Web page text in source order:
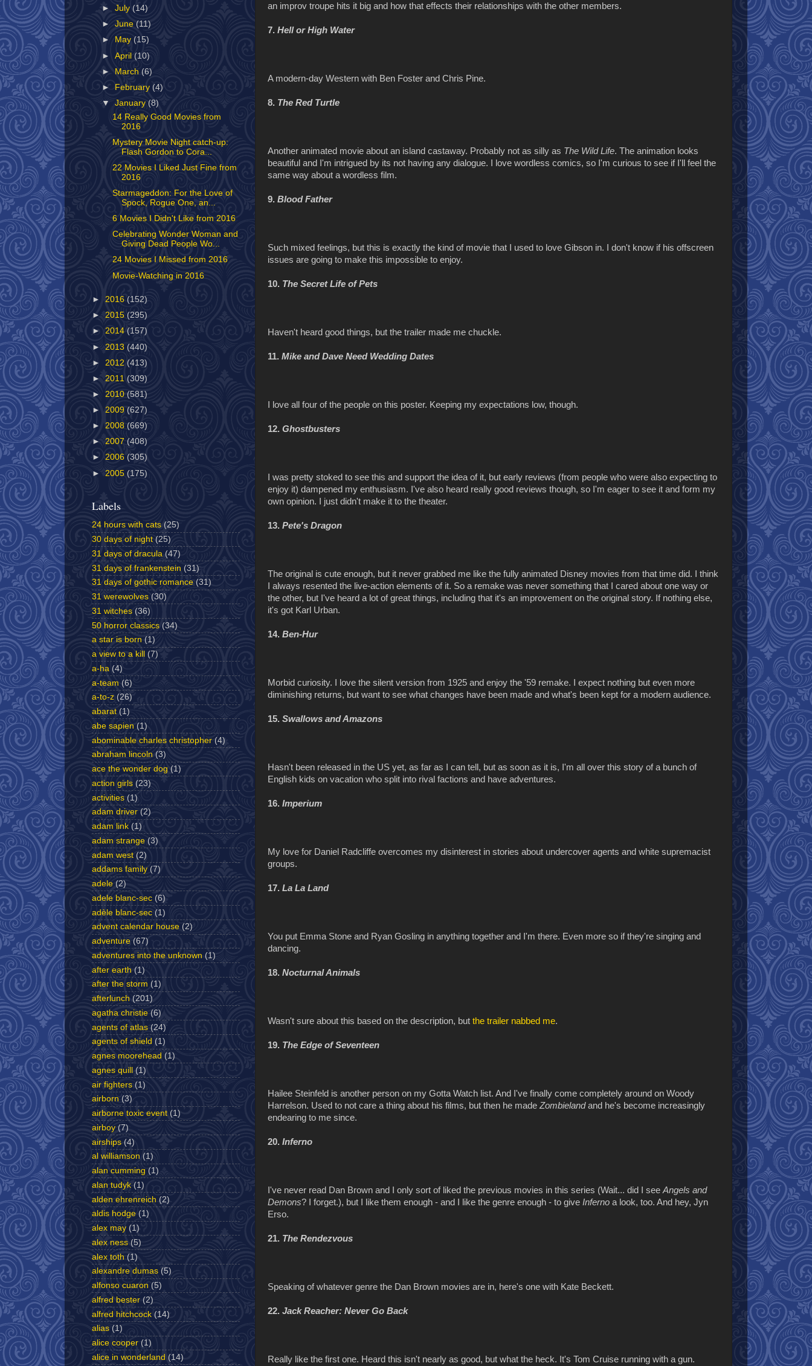
an improv troupe hits it big and how that effects their relationships with the other members.
7. Hell or High Water
A modern-day Western with Ben Foster and Chris Pine.
8. The Red Turtle
Another animated movie about an island castaway. Probably not as silly as The Wild Life. The animation looks
beautiful and I'm intrigued by its not having any dialogue. I love wordless comics, so I'm curious to see if I'll feel the
same way about a wordless film.
9. Blood Father
Such mixed feelings, but this is exactly the kind of movie that I used to love Gibson in. I don't know if his offscreen
issues are going to make this impossible to enjoy.
10. The Secret Life of Pets
Haven't heard good things, but the trailer made me chuckle.
11. Mike and Dave Need Wedding Dates
I love all four of the people on this poster. Keeping my expectations low, though.
12. Ghostbusters
I was pretty stoked to see this and support the idea of it, but early reviews (from people who were also expecting to
enjoy it) dampened my enthusiasm. I've also heard really good reviews though, so I'm eager to see it and form my
own opinion. I just didn't make it to the theater.
13. Pete's Dragon
The original is cute enough, but it never grabbed me like the fully animated Disney movies from that time did. I think
I always resented the live-action elements of it. So a remake was never something that I cared about one way or
the other, but I've heard a lot of great things, including that it's an improvement on the original story. If nothing else,
it's got Karl Urban.
14. Ben-Hur
Morbid curiosity. I love the silent version from 1925 and enjoy the '59 remake. I expect nothing but even more
diminishing returns, but want to see what changes have been made and what's been kept for a modern audience.
15. Swallows and Amazons
Hasn't been released in the US yet, as far as I can tell, but as soon as it is, I'm all over this story of a bunch of
English kids on vacation who split into rival factions and have adventures.
16. Imperium
My love for Daniel Radcliffe overcomes my disinterest in stories about undercover agents and white supremacist
groups.
17. La La Land
You put Emma Stone and Ryan Gosling in anything together and I'm there. Even more so if they're singing and
dancing.
18. Nocturnal Animals
Wasn't sure about this based on the description, but the trailer nabbed me.
19. The Edge of Seventeen
Hailee Steinfeld is another person on my Gotta Watch list. And I've finally come completely around on Woody
Harrelson. Used to not care a thing about his films, but then he made Zombielandand he's become increasingly
endearing to me since.
20. Inferno
I've never read Dan Brown and I only sort of liked the previous movies in this series (Wait... did I see Angels and
Demons? I forget.), but I like them enough - and I like the genre enough - to give Inferno a look, too. And hey, Jyn
Erso.
21. The Rendezvous
Speaking of whatever genre the Dan Brown movies are in, here's one with Kate Beckett.
22. Jack Reacher: Never Go Back
Really like the first one. Heard this isn't nearly as good, but what the heck. It's Tom Cruise running with a gun.
►July (14)
►June (11)
►
May (15)
►April (10)
► March (6)
►
February (4)
▼January (8)
14 Really Good Movies from
2016
Mystery Movie Night catch-up:
Flash Gordon to Cora...
22 Movies I Liked Just Fine from
2016
Starmageddon: For the Love of
Spock, Rogue One, an...
6 Movies I Didn't Like from 2016
Celebrating Wonder Woman and
Giving Dead People Wo...
24 Movies I Missed from 2016
Movie-Watching in 2016
► 2016 (152)
► 2015 (295)
► 2014 (157)
► 2013 (440)
► 2012 (413)
► 2011 (309)
► 2010 (581)
► 2009 (627)
► 2008 (669)
► 2007 (408)
► 2006 (305)
► 2005 (175)
Labels
24 hours with cats (25)
30 days of night (25)
31 days of dracula (47)
31 days of frankenstein (31)
31 days of gothic romance (31)
31 werewolves (30)
31 witches (36)
50 horror classics (34)
a star is born (1)
a view to a kill
(7)
a-ha (4)
a-team (6)
a-to-z (26)
abarat (1)
abe sapien (1)
abominable charles christopher (4)
abraham lincoln (3)
ace the wonder dog (1)
action girls (23)
activities (1)
adam driver (2)
adam link (1)
adam strange (3)
adam west (2)
addams family (7)
adele (2)
adele blanc-sec (6)
adèle blanc-sec (1)
advent calendar house (2)
adventure (67)
adventures into the unknown (1)
after earth (1)
after the storm (1)
afterlunch (201)
agatha christie (6)
agents of atlas (24)
agents of shield (1)
agnes moorehead (1)
agnes quill
(1)
air fighters (1)
airborn (3)
airborne toxic event (1)
airboy (7)
airships (4)
al williamson (1)
alan cumming (1)
alan tudyk (1)
alden ehrenreich (2)
aldis hodge (1)
alex may (1)
alex ness (5)
alex toth (1)
alexandre dumas (5)
alfonso cuaron (5)
alfred bester (2)
alfred hitchcock (14)
alias (1)
alice cooper (1)
alice in wonderland (14)